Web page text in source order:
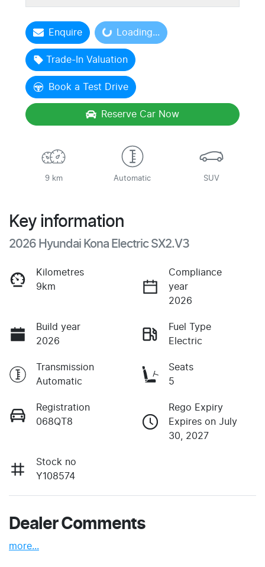
EnquireLoading... Loading...
Trade-In Valuation
Book a Test Drive
Reserve Car Now
9 km Automatic SUV
Key information
2026 Hyundai Kona Electric SX2.V3
Kilometres
9km
Compliance
year
2026
Build year
2026
Fuel Type
Electric
Transmission
Automatic
Seats
5
Registration
068QT8
Rego Expiry
Expires on July
30, 2027
Stock no
Y108574
Dealer Comments
more...